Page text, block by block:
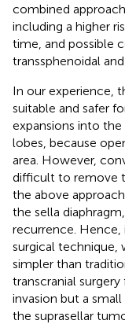
combined
including a higher
time, and possible
transsphenoidal
In our experience,
suitable and safer
expansions into
lobes, because
area. However,
difficult to remove
the above
the sella
recurrence. Hence,
surgical technique,
simpler than
transcranial
invasion but a
the suprasellar